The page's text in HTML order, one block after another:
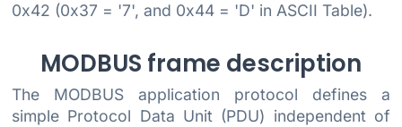
0x42 (0x37 = '7', and 0x44 = 'D' in ASCII Table).
MODBUS frame description
The MODBUS application protocol defines a
simple Protocol Data Unit (PDU) independent of